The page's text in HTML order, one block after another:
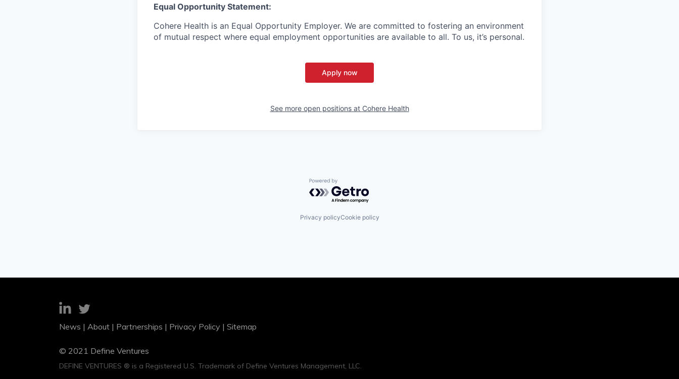
Equal Opportunity Statement:
Cohere Health is an Equal Opportunity Employer. We are committed to fostering an environment
of mutual respect where equal employment opportunities are available to all. To us, it’s personal.
Apply now
See more open positions at Cohere Health
Powered by Getro.com
Privacy policyCookie policy
News | About | Partnerships | Privacy Policy | Sitemap
© 2021 Define Ventures
DEFINE VENTURES ® is a Registered U.S. Trademark of Define Ventures Management, LLC.